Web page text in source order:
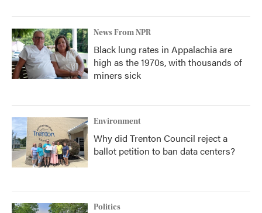
News From NPR
Black lung rates in Appalachia are
high as the 1970s, with thousands of
miners sick
Environment
Why did Trenton Council reject a
ballot petition to ban data centers?
Politics